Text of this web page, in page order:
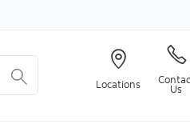
Locations Us